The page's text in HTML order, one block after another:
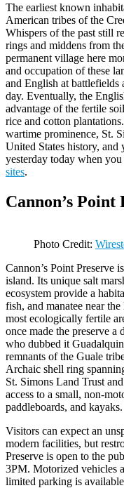
The earliest known
American tribes of the
Whispers of the past still
rings and middens from
permanent village here
and occupation of these
and English at battlefields
day. Eventually, the
advantage of the fertile
rice and cotton
wartime prominence, St.
United States history, and
yesterday today when you
sites.
Cannon’s Point
Photo Credit:
Cannon’s Point Preserve
island. Its unique salt
ecosystem provide a
fish, and manatee near
most ecologically fertile
once made the preserve a
who dubbed it
remnants of the Guale
Archaic shell ring
St. Simons Land Trust
access to a small, non-
paddleboards, and kayaks.
Visitors can expect an
modern facilities, but
Preserve is open to the
3PM. Motorized vehicles
limited parking is